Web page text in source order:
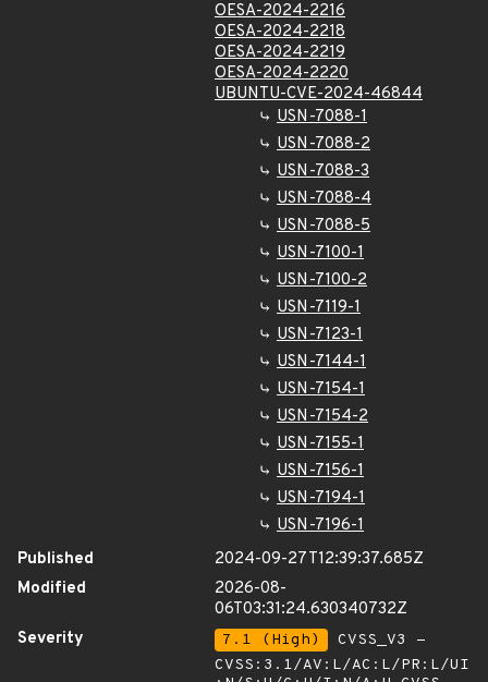
OESA-2024-2216
OESA-2024-2218
OESA-2024-2219
OESA-2024-2220
UBUNTU-CVE-2024-46844
USN-7088-1
USN-7088-2
USN-7088-3
USN-7088-4
USN-7088-5
USN-7100-1
USN-7100-2
USN-7119-1
USN-7123-1
USN-7144-1
USN-7154-1
USN-7154-2
USN-7155-1
USN-7156-1
USN-7194-1
USN-7196-1
Published
2024-09-27T12:39:37.685Z
Modified
2026-08-
06T03:31:24.630340732Z
Severity
7.1 (High)
CVSS_V3 -
CVSS:3.1/AV:L/AC:L/PR:L/UI